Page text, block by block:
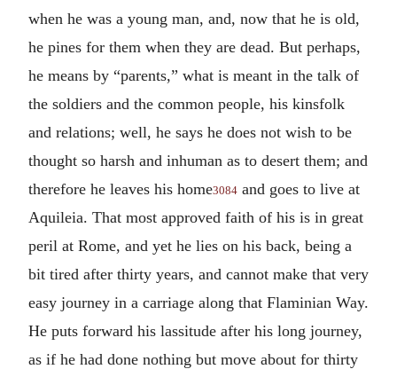
when he was a young man, and, now that he is old,
he pines for them when they are dead. But perhaps,
he means by “parents,” what is meant in the talk of
the soldiers and the common people, his kinsfolk
and relations; well, he says he does not wish to be
thought so harsh and inhuman as to desert them; and
therefore he leaves his home3084 and goes to live at
Aquileia. That most approved faith of his is in great
peril at Rome, and yet he lies on his back, being a
bit tired after thirty years, and cannot make that very
easy journey in a carriage along that Flaminian Way.
He puts forward his lassitude after his long journey,
as if he had done nothing but move about for thirty